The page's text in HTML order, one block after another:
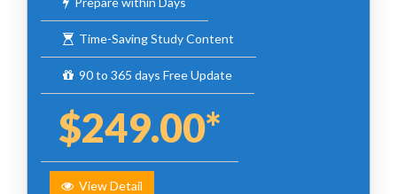
Time-Saving Study Content
90 to 365 days Free Update
$249.00*
View Detail